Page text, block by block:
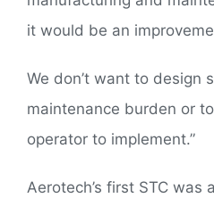
it would be an
We don’t want to design
maintenance burden or
operator to implement.”
Aerotech’s first STC was